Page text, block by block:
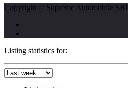
Copyright © Supreme Automobile
Listing statistics for: